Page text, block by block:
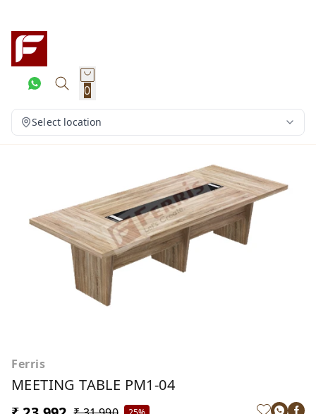
0
Select location
Ferris
MEETING TABLE PM1-04